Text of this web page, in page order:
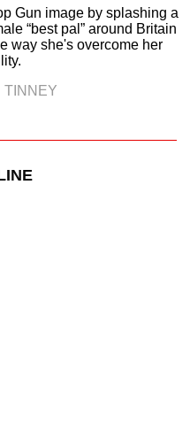
Gun image by splashing a
“best pal” around Britain
way she's overcome her
TINNEY